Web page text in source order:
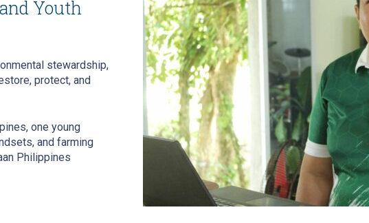
Youth
stewardship,
protect, and
one young
and farming
Philippines